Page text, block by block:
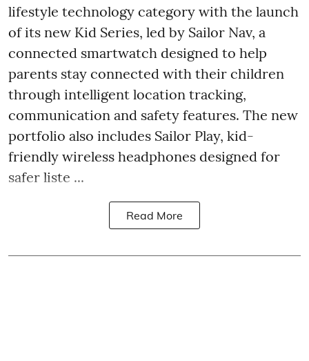
lifestyle technology category with the launch
of its new Kid Series, led by Sailor Nav, a
connected smartwatch designed to help
parents stay connected with their children
through intelligent location tracking,
communication and safety features. The new
portfolio also includes Sailor Play, kid-
friendly wireless headphones designed for
safer liste ...
Read More